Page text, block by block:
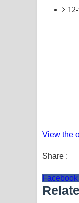
View the
Share :
Facebook